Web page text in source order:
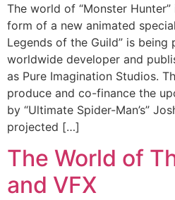
The world of “Monster
form of a new animated
Legends of the Guild” is
worldwide developer and
as Pure Imagination Studios.
produce and co-finance the
by “Ultimate Spider-Man’s”
projected […]
The World of
and VFX